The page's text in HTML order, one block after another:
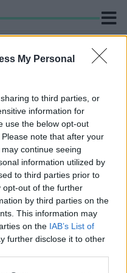
My Personal
to third parties, or
information for
use the below opt-out
note that after your
continue seeing
information utilized by
to third parties prior to
opt-out of the further
by third parties on the
This information may
on the IAB’s List of
further disclose it to other
ellátva.
A 81-ES ÉS 82-ES
TRANZIT
vagy csak